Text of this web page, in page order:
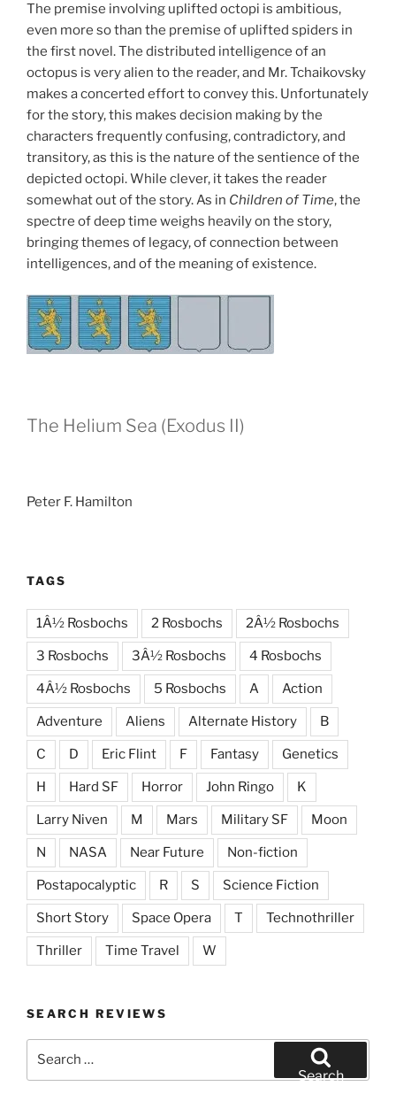
The premise involving uplifted octopi is ambitious,
even more so than the premise of uplifted spiders in
the first novel. The distributed intelligence of an
octopus is very alien to the reader, and Mr. Tchaikovsky
makes a concerted effort to convey this. Unfortunately
for the story, this makes decision making by the
characters frequently confusing, contradictory, and
transitory, as this is the nature of the sentience of the
depicted octopi. While clever, it takes the reader
somewhat out of the story. As in Children of Time, the
spectre of deep time weighs heavily on the story,
bringing themes of legacy, of connection between
intelligences, and of the meaning of existence.
The Helium Sea (Exodus II)
Peter F. Hamilton
TAGS
1Â½ Rosbochs 2 Rosbochs 2Â½ Rosbochs
3 Rosbochs 3Â½ Rosbochs 4 Rosbochs
4Â½ Rosbochs 5 Rosbochs A Action
Adventure Aliens Alternate History B
C D Eric Flint F Fantasy Genetics
H Hard SF Horror John Ringo K
Larry Niven M Mars Military SF Moon
N NASA Near Future Non-fiction
Postapocalyptic R S Science Fiction
Short Story Space Opera T Technothriller
Thriller Time Travel W
SEARCH REVIEWS
Search